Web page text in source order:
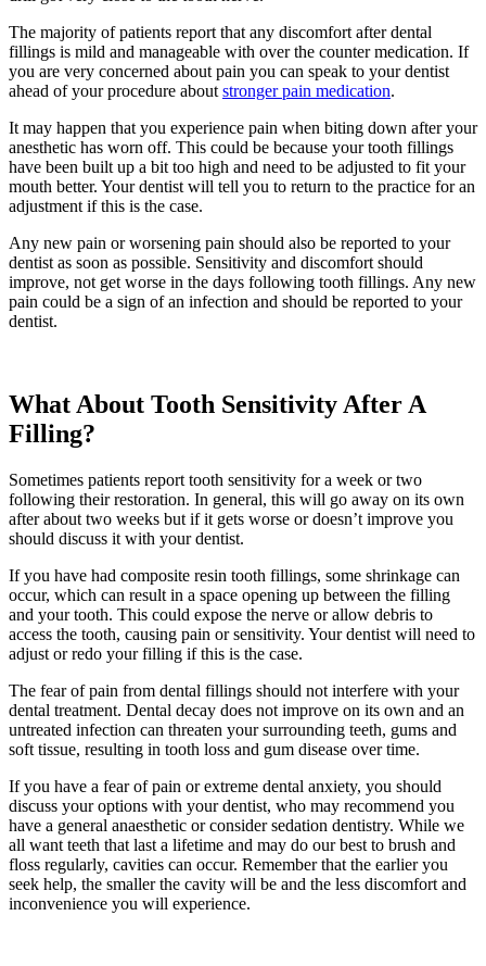
The majority of patients report that any discomfort after dental
fillings is mild and manageable with over the counter medication. If
you are very concerned about pain you can speak to your dentist
ahead of your procedure about stronger pain medication.
It may happen that you experience pain when biting down after your
anesthetic has worn off. This could be because your tooth fillings
have been built up a bit too high and need to be adjusted to fit your
mouth better. Your dentist will tell you to return to the practice for an
adjustment if this is the case.
Any new pain or worsening pain should also be reported to your
dentist as soon as possible. Sensitivity and discomfort should
improve, not get worse in the days following tooth fillings. Any new
pain could be a sign of an infection and should be reported to your
dentist.
What About Tooth Sensitivity After A
Filling?
Sometimes patients report tooth sensitivity for a week or two
following their restoration. In general, this will go away on its own
after about two weeks but if it gets worse or doesn’t improve you
should discuss it with your dentist.
If you have had composite resin tooth fillings, some shrinkage can
occur, which can result in a space opening up between the filling
and your tooth. This could expose the nerve or allow debris to
access the tooth, causing pain or sensitivity. Your dentist will need to
adjust or redo your filling if this is the case.
The fear of pain from dental fillings should not interfere with your
dental treatment. Dental decay does not improve on its own and an
untreated infection can threaten your surrounding teeth, gums and
soft tissue, resulting in tooth loss and gum disease over time.
If you have a fear of pain or extreme dental anxiety, you should
discuss your options with your dentist, who may recommend you
have a general anaesthetic or consider sedation dentistry. While we
all want teeth that last a lifetime and may do our best to brush and
floss regularly, cavities can occur. Remember that the earlier you
seek help, the smaller the cavity will be and the less discomfort and
inconvenience you will experience.